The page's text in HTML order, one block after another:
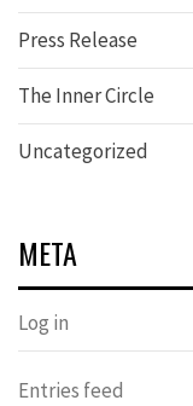
Press Release
The Inner Circle
Uncategorized
META
Log in
Entries feed